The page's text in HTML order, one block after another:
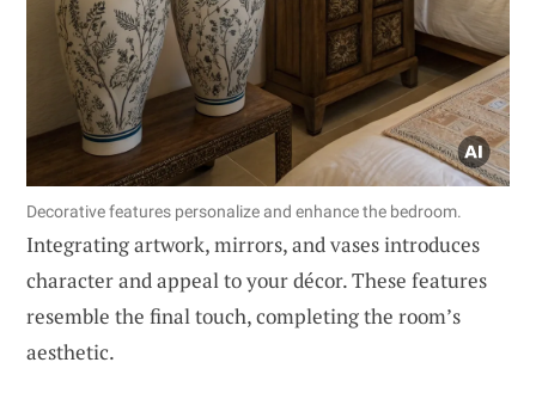
Decorative features personalize and enhance the bedroom.
Integrating artwork, mirrors, and vases introduces
character and appeal to your décor. These features
resemble the final touch, completing the room’s
aesthetic.